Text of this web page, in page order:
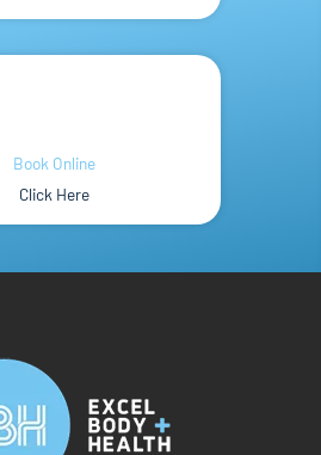
Book Online
Click Here